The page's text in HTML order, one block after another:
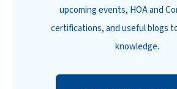
upcoming events, HOA and
certifications, and useful blogs
knowledge.